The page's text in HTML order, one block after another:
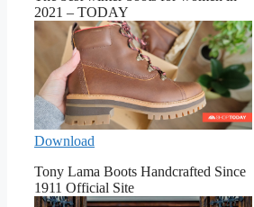
2021 – TODAY
Download
Tony Lama Boots Handcrafted Since
1911 Official Site